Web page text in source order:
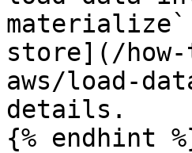
store](/
aws/load-
details.
{% endhint